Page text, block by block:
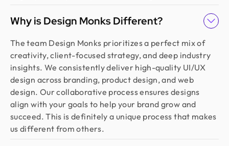
Why is Design Monks Different?
The team Design Monks prioritizes a perfect mix of
creativity, client-focused strategy, and deep industry
insights. We consistently deliver high-quality UI/UX
design across branding, product design, and web
design. Our collaborative process ensures designs
align with your goals to help your brand grow and
succeed. This is definitely a unique process that makes
us different from others.